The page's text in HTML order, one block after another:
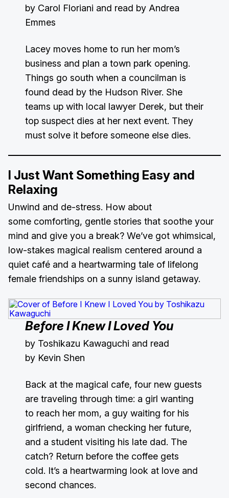
by Carol Floriani and read by Andrea
Emmes
Lacey moves home to run her mom’s
business and plan a town park opening.
Things go south when a councilman is
found dead by the Hudson River. She
teams up with local lawyer Derek, but their
top suspect dies at her next event. They
must solve it before someone else dies.
I Just Want Something Easy and
Relaxing
Unwind and de-stress. How about
some comforting, gentle stories that soothe your
mind and give you a break? We’ve got whimsical,
low-stakes magical realism centered around a
quiet café and a heartwarming tale of lifelong
female friendships on a sunny island getaway.
Before I Knew I Loved You
by Toshikazu Kawaguchi and read
by Kevin Shen
Back at the magical cafe, four new guests
are traveling through time: a girl wanting
to reach her mom, a guy waiting for his
girlfriend, a woman checking her future,
and a student visiting his late dad. The
catch? Return before the coffee gets
cold. It’s a heartwarming look at love and
second chances.